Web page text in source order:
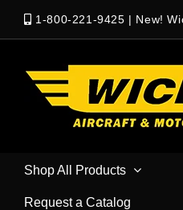
1-800-221-9425 | New!
Shop All Products
Request a Catalog